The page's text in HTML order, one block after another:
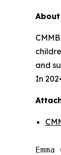
About
and
In
Emma